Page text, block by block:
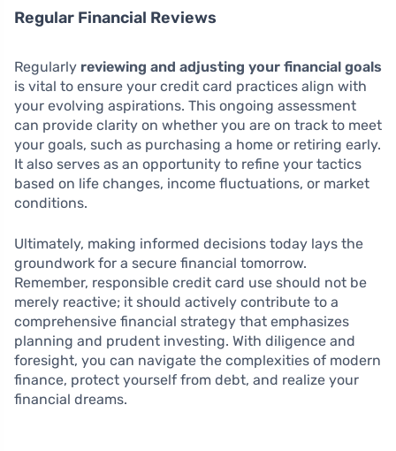
Regular Financial Reviews
Regularly reviewing and adjusting your financial goals
is vital to ensure your credit card practices align with
your evolving aspirations. This ongoing assessment
can provide clarity on whether you are on track to meet
your goals, such as purchasing a home or retiring early.
It also serves as an opportunity to refine your tactics
based on life changes, income fluctuations, or market
conditions.
Ultimately, making informed decisions today lays the
groundwork for a secure financial tomorrow.
Remember, responsible credit card use should not be
merely reactive; it should actively contribute to a
comprehensive financial strategy that emphasizes
planning and prudent investing. With diligence and
foresight, you can navigate the complexities of modern
finance, protect yourself from debt, and realize your
financial dreams.